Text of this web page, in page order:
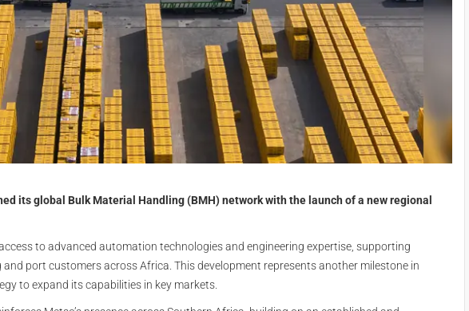
its global Bulk Material Handling (BMH) network with the launch of a new regional
to advanced automation technologies and engineering expertise, supporting
port customers across Africa. This development represents another milestone in
to expand its capabilities in key markets.